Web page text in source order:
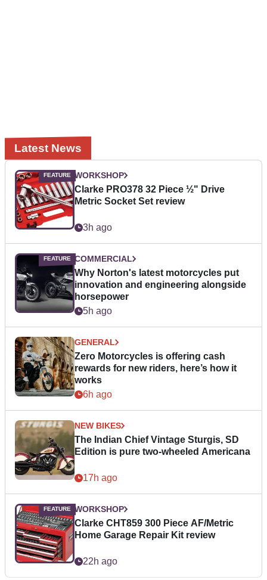
Latest News
WORKSHOP
Clarke PRO378 32 Piece ½" Drive
Metric Socket Set review
3h ago
COMMERCIAL
Why Norton's latest motorcycles put
innovation and engineering alongside
horsepower
5h ago
GENERAL
Zero Motorcycles is offering cash
rewards for new riders, here’s how it
works
6h ago
NEW BIKES
The Indian Chief Vintage Sturgis, SD
Edition is pure two-wheeled Americana
17h ago
WORKSHOP
Clarke CHT859 300 Piece AF/Metric
Home Garage Repair Kit review
22h ago